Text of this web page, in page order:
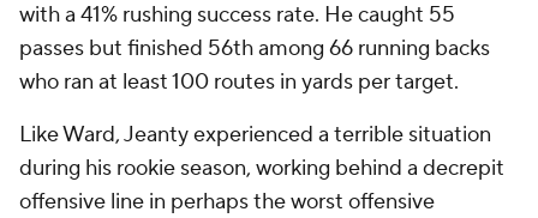
with a 41% rushing success rate. He caught 55
passes but finished 56th among 66 running backs
who ran at least 100 routes in yards per target.
Like Ward, Jeanty experienced a terrible situation
during his rookie season, working behind a decrepit
offensive line in perhaps the worst offensive